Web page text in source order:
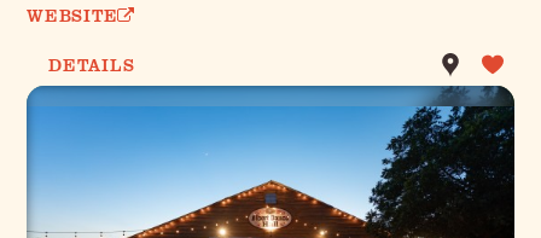
WEBSITE
DETAILS